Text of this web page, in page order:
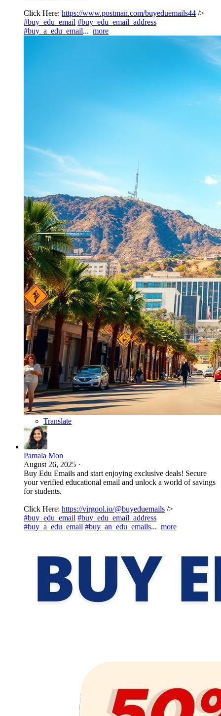
Click Here: https://www.postman.com/buyeduemails44 />
#buy_edu_email #buy_edu_email_address
#buy_a_edu_email... more
Translate
Pamala Mon
August 26, 2025 ·
Buy Edu Emails and start enjoying exclusive deals! Secure
your verified educational email and unlock a world of savings
for students.
Click Here: https://virgool.io/@buyeduemails />
#buy_edu_email #buy_edu_email_address
#buy_a_edu_email #buy_an_edu_emails... more